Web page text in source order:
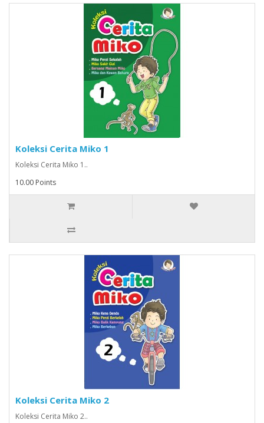
Koleksi Cerita Miko 1
Koleksi Cerita Miko 1..
10.00 Points
Koleksi Cerita Miko 2
Koleksi Cerita Miko 2..